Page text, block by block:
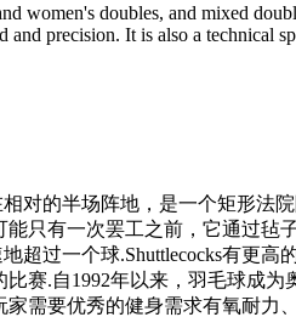
women's doubles, and mixed
precision. It is also a
对的半场阵地，是一个矩形法
只有一次罢工之前，它通过
过一个球.Shuttlecocks有更
赛.自1992年以来，羽毛球成
需要优秀的健身需求有氧耐力